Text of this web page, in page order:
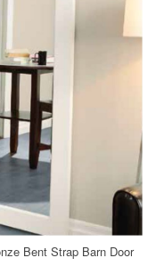
Bent Strap Barn Door